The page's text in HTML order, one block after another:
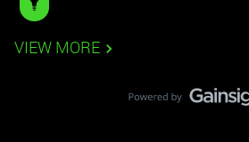
VIEW MORE